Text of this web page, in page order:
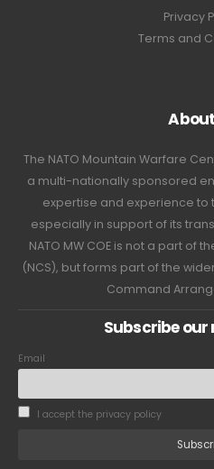
Privacy
Terms and
The NATO Mountain Warfare
a multi-nationally sponsored
expertise and experience to
especially in support of its
NATO MW COE is not a part of
(NCS), but forms part of the
Command
Subscribe
Email
I accept the privacy policy